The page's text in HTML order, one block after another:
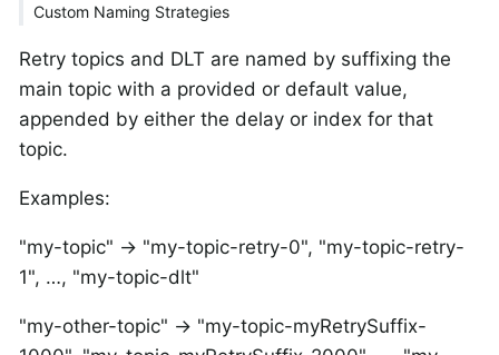
Custom Naming Strategies
Retry topics and DLT are named by suffixing the
main topic with a provided or default value,
appended by either the delay or index for that
topic.
Examples:
"my-topic" → "my-topic-retry-0", "my-topic-retry-
1", …​, "my-topic-dlt"
"my-other-topic" → "my-topic-myRetrySuffix-